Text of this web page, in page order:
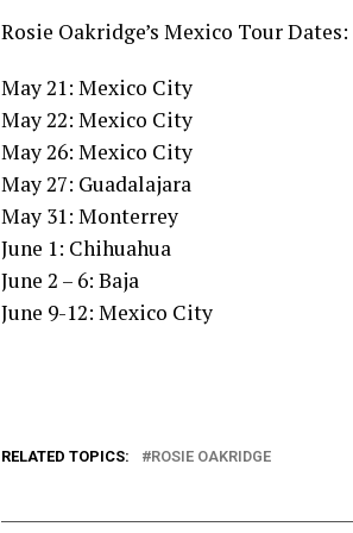
Rosie Oakridge’s Mexico Tour Dates:
May 21: Mexico City
May 22: Mexico City
May 26: Mexico City
May 27: Guadalajara
May 31: Monterrey
June 1: Chihuahua
June 2 – 6: Baja
June 9-12: Mexico City
RELATED TOPICS: ROSIE OAKRIDGE